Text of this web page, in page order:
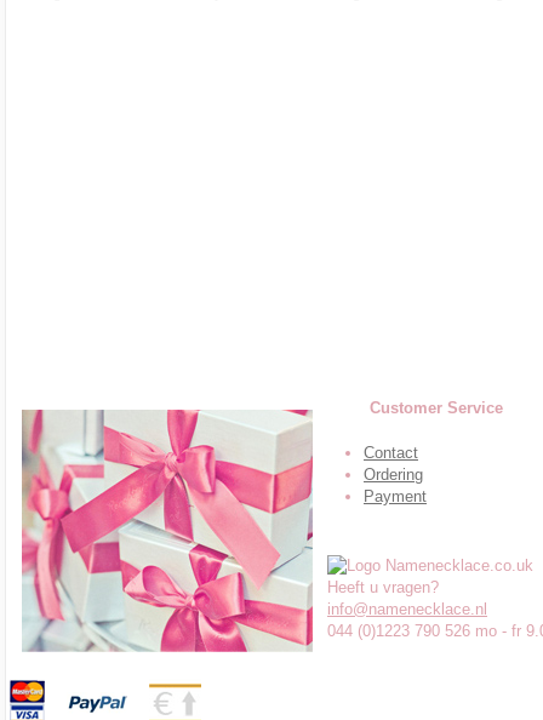
Customer Service
Contact
Ordering
Payment
Heeft u vragen?
info@namenecklace.nl
044 (0)1223 790 526 mo - fr